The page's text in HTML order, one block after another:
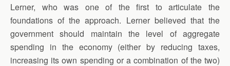
Lerner, who was one of the first to articulate the
foundations of the approach. Lerner believed that the
government should maintain the level of aggregate
spending in the economy (either by reducing taxes,
increasing its own spending or a combination of the two)